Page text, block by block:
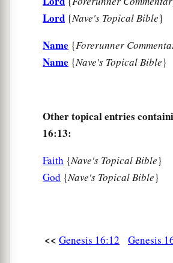
Lord {Nave's Topical Bible}
Name {Forerunner
Name {Nave's Topical Bible}
Other topical entries
16:13:
Faith {Nave's Topical Bible}
God {Nave's Topical Bible}
<< Genesis 16:12 Genesis